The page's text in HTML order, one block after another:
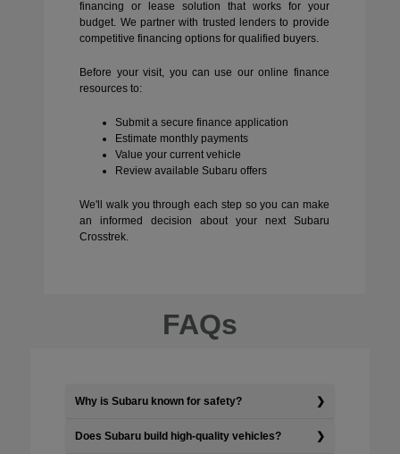
financing or lease solution that works for your
budget. We partner with trusted lenders to provide
competitive financing options for qualified buyers.
Before your visit, you can use our online finance
resources to:
Submit a secure finance application
Estimate monthly payments
Value your current vehicle
Review available Subaru offers
We'll walk you through each step so you can make
an informed decision about your next Subaru
Crosstrek.
FAQs
Why is Subaru known for safety?
Does Subaru build high-quality vehicles?